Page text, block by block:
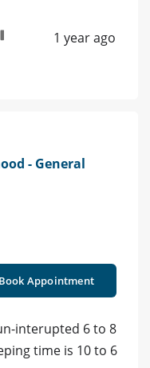
1 year ago
- General
Book Appointment
interupted 6 to 8
time is 10 to 6